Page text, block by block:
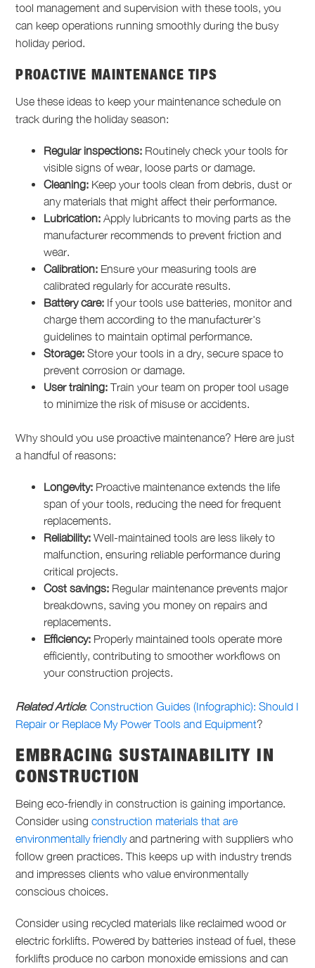
tool management and supervision with these tools, you
can keep operations running smoothly during the busy
holiday period.
PROACTIVE MAINTENANCE TIPS
Use these ideas to keep your maintenance schedule on
track during the holiday season:
Regular inspections: Routinely check your tools for
visible signs of wear, loose parts or damage.
Cleaning: Keep your tools clean from debris, dust or
any materials that might affect their performance.
Lubrication: Apply lubricants to moving parts as the
manufacturer recommends to prevent friction and
wear.
Calibration: Ensure your measuring tools are
calibrated regularly for accurate results.
Battery care: If your tools use batteries, monitor and
charge them according to the manufacturer's
guidelines to maintain optimal performance.
Storage: Store your tools in a dry, secure space to
prevent corrosion or damage.
User training: Train your team on proper tool usage
to minimize the risk of misuse or accidents.
Why should you use proactive maintenance? Here are just
a handful of reasons:
Longevity: Proactive maintenance extends the life
span of your tools, reducing the need for frequent
replacements.
Reliability: Well-maintained tools are less likely to
malfunction, ensuring reliable performance during
critical projects.
Cost savings: Regular maintenance prevents major
breakdowns, saving you money on repairs and
replacements.
Efficiency: Properly maintained tools operate more
efficiently, contributing to smoother workflows on
your construction projects.
Related Article:Construction Guides (Infographic): Should I
Repair or Replace My Power Tools and Equipment?
EMBRACING SUSTAINABILITY IN
CONSTRUCTION
Being eco-friendly in construction is gaining importance.
Consider usingconstruction materials that are
environmentally friendlyand partnering with suppliers who
follow green practices. This keeps up with industry trends
and impresses clients who value environmentally
conscious choices.
Consider using recycled materials like reclaimed wood or
electric forklifts. Powered by batteries instead of fuel, these
forklifts produce no carbon monoxide emissions and can